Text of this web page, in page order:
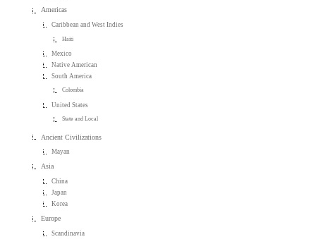
Americas
Caribbean and West Indies
Haiti
Mexico
Native American
South America
Colombia
United States
State and Local
Ancient Civilizations
Mayan
Asia
China
Japan
Korea
Europe
Scandinavia